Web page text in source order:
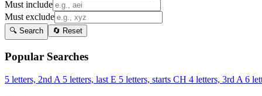
Must include
Must exclude
🔍 Search 🔄 Reset
Popular Searches
5 letters, 2nd A 5 letters, last E 5 letters, starts CH 4 letters, 3rd A 6